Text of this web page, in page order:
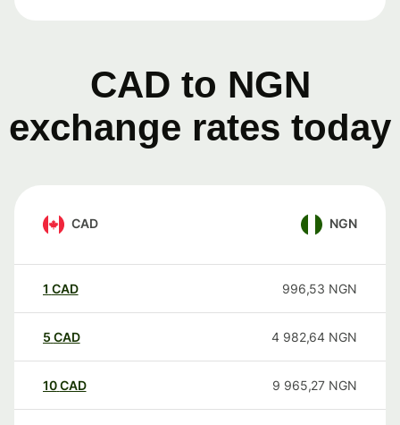
CAD to NGN
exchange rates today
CAD NGN
1 CAD 996,53 NGN
5 CAD 4 982,64 NGN
10CAD 9 965,27 NGN